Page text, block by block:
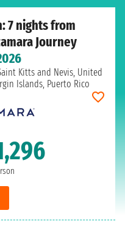
7 nights from
Journey
Kitts and Nevis, United
Islands, Puerto Rico